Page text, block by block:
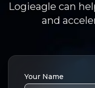
Logieagle can
and
Your Name